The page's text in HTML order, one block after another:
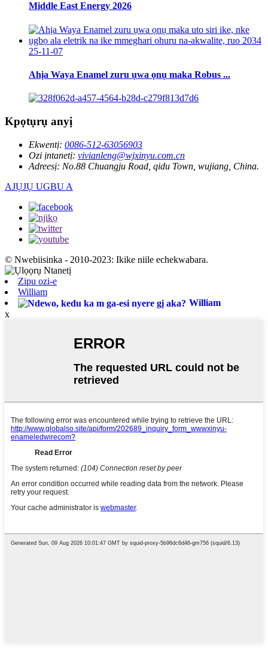
Middle East Energy 2026
25-11-07
Ahịa Waya Enamel zuru ụwa ọnụ maka Robus ...
Kpọtụrụ anyị
Ekwentị: 0086-512-63056903
Ozi ịntanetị: vivianleng@wjxinyu.com.cn
Adreesị: No.88 Chuangju Road, qidu Town, wujiang, China.
AJỤJỤ UGBU A
© Nwebiisinka - 2010-2023: Ikike niile echekwabara.
Zipu ozi-e
William
William
x